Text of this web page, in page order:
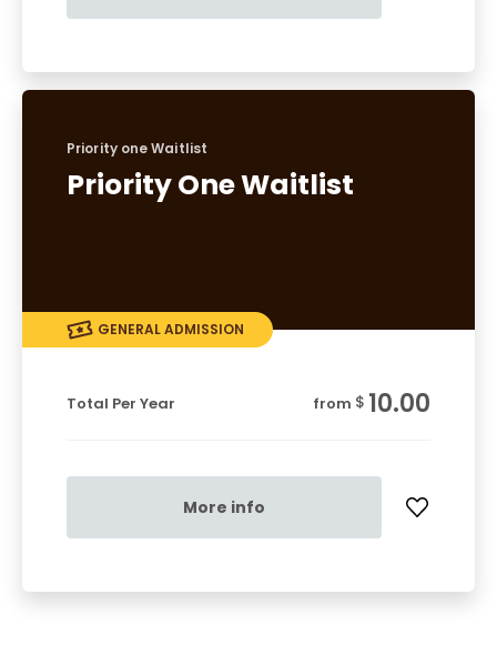
Priority one Waitlist
Priority One Waitlist
GENERAL ADMISSION
Total Per Year from $ 10.00
More info